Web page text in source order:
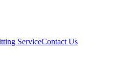
ServiceContact Us